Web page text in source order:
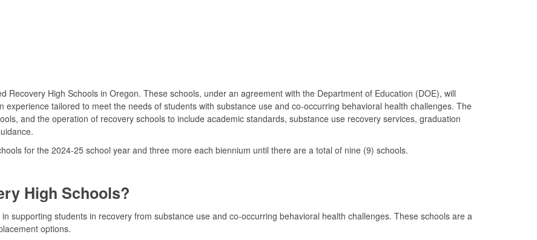
Recovery High Schools in Oregon. These schools, under an agreement with the Department of Education (DOE), will
tailored to meet the needs of students with substance use and co-occurring behavioral health challenges. The
and the operation of recovery schools to include academic standards, substance use recovery services, graduation
for the 2024-25 school year and three more each biennium until there are a total of nine (9) schools.
High Schools?
supporting students in recovery from substance use and co-occurring behavioral health challenges. These schools are a
options.